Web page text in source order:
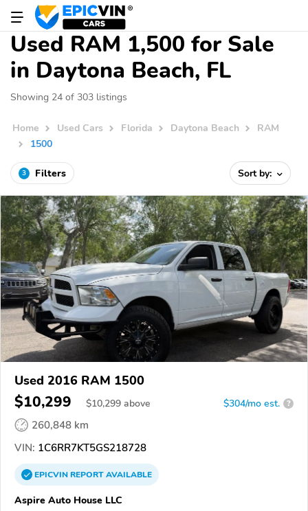
Used RAM 1,500 for Sale
in Daytona Beach, FL
Showing 24 of 303 listings
Home Used Cars Florida Daytona Beach
RAM
1500
3 Filters Sort by:
Used 2016 RAM 1500
$10,299 $10,299 above $304/mo est. ?
260,848 km
VIN: 1C6RR7KT5GS218728
EPICVINREPORTAVAILABLE
Aspire Auto House LLC